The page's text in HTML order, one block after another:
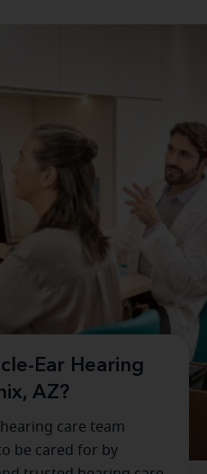
Ear Hearing
AZ?
care team
be cared for by